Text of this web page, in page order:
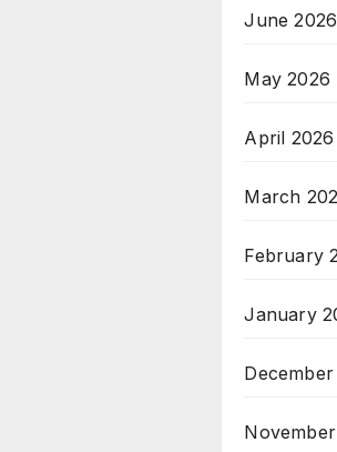
June 2026
May 2026
April 2026
March
February
January